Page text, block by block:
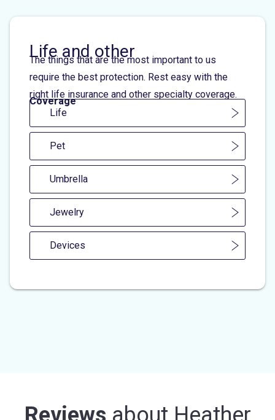
Life and other
The things that are the most important to us
require the best protection. Rest easy with the
right life insurance and other specialty coverage.
Coverage
Life
Pet
Umbrella
Jewelry
Devices